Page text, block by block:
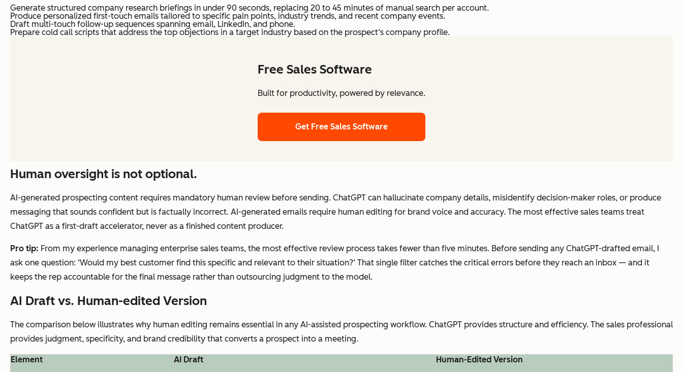
Generate structured company research briefings in under 90 seconds, replacing 20 to 45 minutes of manual search per account.
Produce personalized first-touch emails tailored to specific pain points, industry trends, and recent company events.
Draft multi-touch follow-up sequences spanning email, LinkedIn, and phone.
Prepare cold call scripts that address the top objections in a target industry based on the prospect’s company profile.
Free Sales Software
Built for productivity, powered by relevance.
Get Free Sales Software
Human oversight is not optional.
AI-generated prospecting content requires mandatory human review before sending. ChatGPT can hallucinate company details, misidentify decision-maker roles, or produce
messaging that sounds confident but is factually incorrect. AI-generated emails require human editing for brand voice and accuracy. The most effective sales teams treat
ChatGPT as a first-draft accelerator, never as a finished content producer.
Pro tip: From my experience managing enterprise sales teams, the most effective review process takes fewer than five minutes. Before sending any ChatGPT-drafted email, I
ask one question: ‘Would my best customer find this specific and relevant to their situation?‘ That single filter catches the critical errors before they reach an inbox — and it
keeps the rep accountable for the final message rather than outsourcing judgment to the model.
AI Draft vs. Human-edited Version
The comparison below illustrates why human editing remains essential in any AI-assisted prospecting workflow. ChatGPT provides structure and efficiency. The sales professional
provides judgment, specificity, and brand credibility that converts a prospect into a meeting.
Element AI Draft
Human-Edited Version